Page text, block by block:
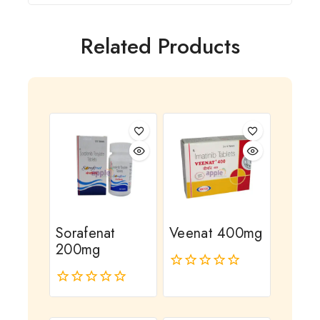
Related Products
Sorafenat
200mg
0
Veenat 400mg
out